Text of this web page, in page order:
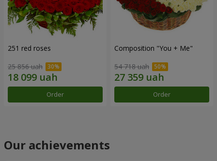
251 red roses
25 856 uah
Order
Composition "You + Me"
54 718 uah
Order
Our achievements